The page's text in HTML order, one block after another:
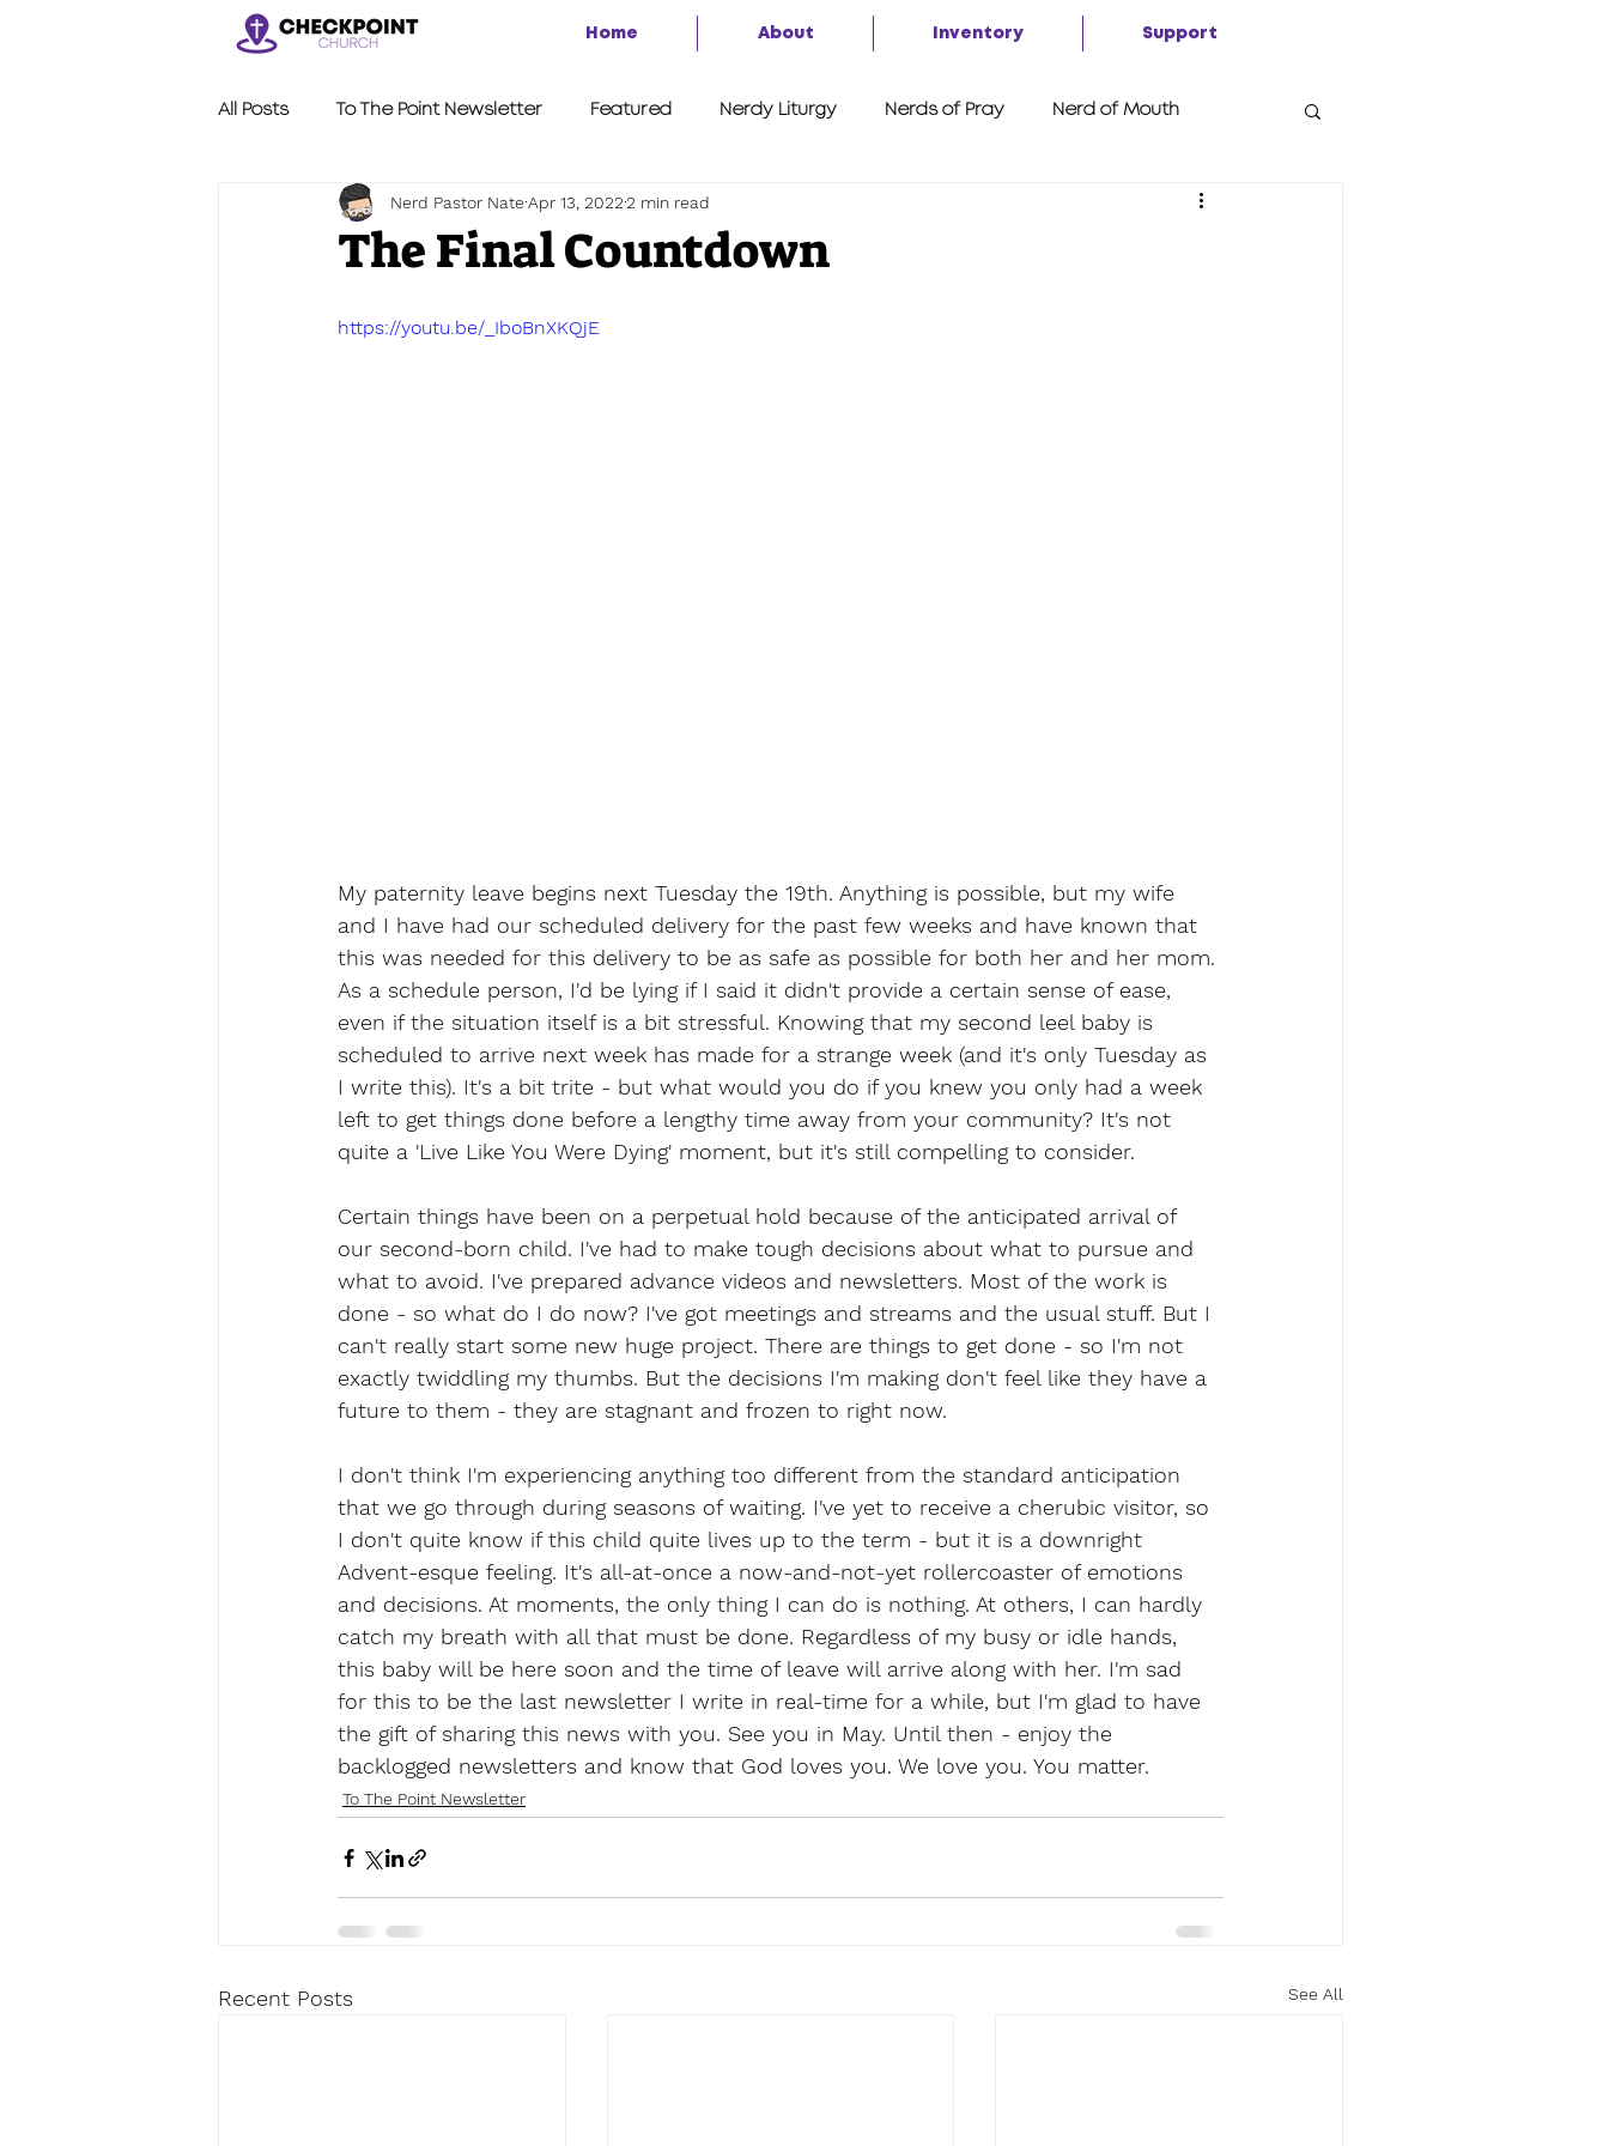
Home About Inventory Support
All Posts To The Point Newsletter Featured Nerdy Liturgy Nerds of Pray Nerd of Mouth
Nerdy Sermons LVL2 A Second Look
The Final Countdown
Nerd Pastor Nate Apr 13, 20222 min read
https://youtu.be/_IboBnXKQjE
My paternity leave begins next Tuesday the 19th. Anything is possible, but my wife
and I have had our scheduled delivery for the past few weeks and have known that
this was needed for this delivery to be as safe as possible for both her and her mom.
As a schedule person, I'd be lying if I said it didn't provide a certain sense of ease,
even if the situation itself is a bit stressful. Knowing that my second leel baby is
scheduled to arrive next week has made for a strange week (and it's only Tuesday as
I write this). It's a bit trite - but what would you do if you knew you only had a week
left to get things done before a lengthy time away from your community? It's not
quite a 'Live Like You Were Dying' moment, but it's still compelling to consider.
Certain things have been on a perpetual hold because of the anticipated arrival of
our second-born child. I've had to make tough decisions about what to pursue and
what to avoid. I've prepared advance videos and newsletters. Most of the work is
done - so what do I do now? I've got meetings and streams and the usual stuff. But I
can't really start some new huge project. There are things to get done - so I'm not
exactly twiddling my thumbs. But the decisions I'm making don't feel like they have a
future to them - they are stagnant and frozen to right now.
I don't think I'm experiencing anything too different from the standard anticipation
that we go through during seasons of waiting. I've yet to receive a cherubic visitor, so
I don't quite know if this child quite lives up to the term - but it is a downright
Advent-esque feeling. It's all-at-once a now-and-not-yet rollercoaster of emotions
and decisions. At moments, the only thing I can do is nothing. At others, I can hardly
catch my breath with all that must be done. Regardless of my busy or idle hands,
this baby will be here soon and the time of leave will arrive along with her. I'm sad
for this to be the last newsletter I write in real-time for a while, but I'm glad to have
the gift of sharing this news with you. See you in May. Until then - enjoy the
backlogged newsletters and know that God loves you. We love you. You matter.
To The Point Newsletter
Recent Posts See All